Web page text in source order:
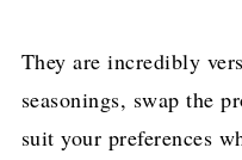
They are incredibly
seasonings, swap the
suit your preferences